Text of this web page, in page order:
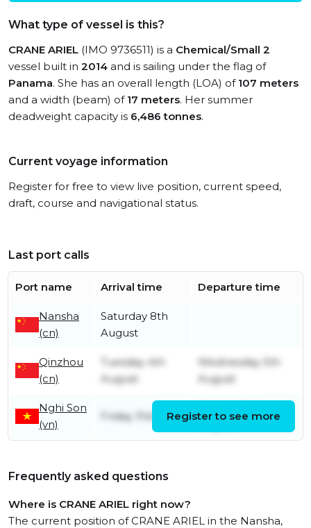
What type of vessel is this?
CRANE ARIEL (IMO 9736511) is a Chemical/Small 2
vessel built in 2014 and is sailing under the flag of
Panama. She has an overall length (LOA) of 107 meters
and a width (beam) of 17 meters. Her summer
deadweight capacity is 6,486 tonnes.
Current voyage information
Register for free to view live position, current speed,
draft, course and navigational status.
Last port calls
Port name Arrival time Departure time
Nansha
(cn)
Saturday 8th
August
Qinzhou
(cn)
Tuesday 4th
August
Wednesday 5th
August
Nghi Son
(vn)
Friday 31st July
August
Register to see more
Frequently asked questions
Where is CRANE ARIEL right now?
The current position of CRANE ARIEL in the Nansha,